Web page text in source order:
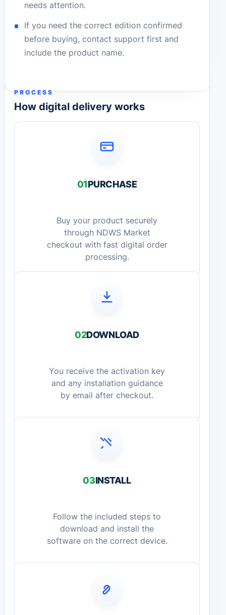
needs attention.
If you need the correct edition confirmed
before buying, contact support first and
include the product name.
PROCESS
How digital delivery works
01PURCHASE
Buy your product securely
through NDWS Market
checkout with fast digital order
processing.
02DOWNLOAD
You receive the activation key
and any installation guidance
by email after checkout.
03INSTALL
Follow the included steps to
download and install the
software on the correct device.